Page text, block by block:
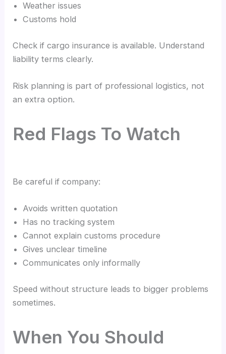
Weather issues
Customs hold
Check if cargo insurance is available. Understand
liability terms clearly.
Risk planning is part of professional logistics, not
an extra option.
Red Flags To Watch
Be careful if company:
Avoids written quotation
Has no tracking system
Cannot explain customs procedure
Gives unclear timeline
Communicates only informally
Speed without structure leads to bigger problems
sometimes.
When You Should